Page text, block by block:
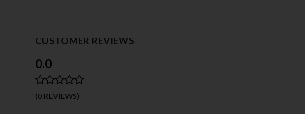
CUSTOMER REVIEWS
0.0
(0 REVIEWS)